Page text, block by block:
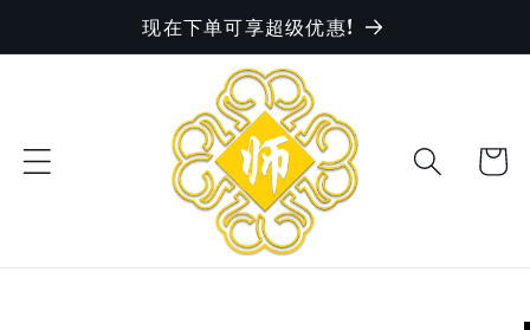
现在下单可享超级优惠!
Cart